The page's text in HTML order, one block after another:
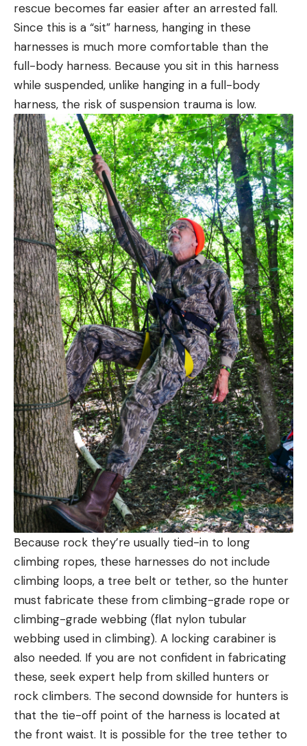
rescue becomes far easier after an arrested fall.
Since this is a “sit” harness, hanging in these
harnesses is much more comfortable than the
full-body harness. Because you sit in this harness
while suspended, unlike hanging in a full-body
harness, the risk of suspension trauma is low.
Because rock they’re usually tied-in to long
climbing ropes, these harnesses do not include
climbing loops, a tree belt or tether, so the hunter
must fabricate these from climbing-grade rope or
climbing-grade webbing (flat nylon tubular
webbing used in climbing). A locking carabiner is
also needed. If you are not confident in fabricating
these, seek expert help from skilled hunters or
rock climbers. The second downside for hunters is
that the tie-off point of the harness is located at
the front waist. It is possible for the tree tether to